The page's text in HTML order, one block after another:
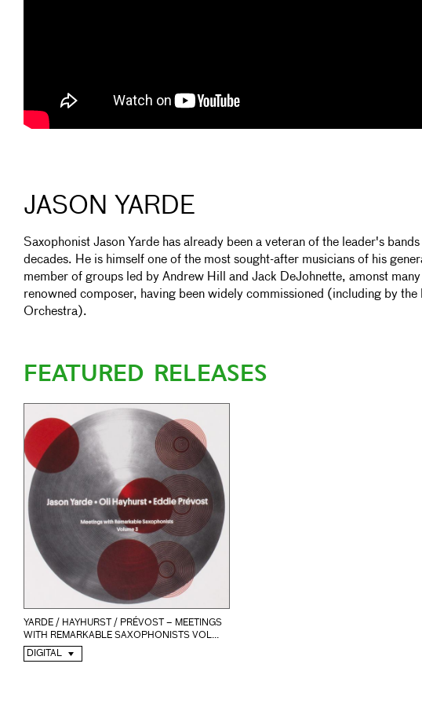
JASON YARDE
Saxophonist Jason Yarde has already been a veteran of the leader's
decades. He is himself one of the most sought-after musicians of his
member of groups led by Andrew Hill and Jack DeJohnette, amonst
renowned composer, having been widely commissioned (including by the
Orchestra).
FEATURED RELEASES
YARDE / HAYHURST / PRÉVOST – MEETINGS
WITH REMARKABLE SAXOPHONISTS VOL...
DIGITAL